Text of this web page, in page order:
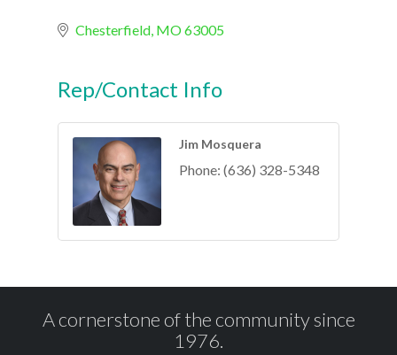
Chesterfield MO63005
Rep/Contact Info
Jim Mosquera
Phone: (636) 328-5348
A cornerstone of the community since
1976.